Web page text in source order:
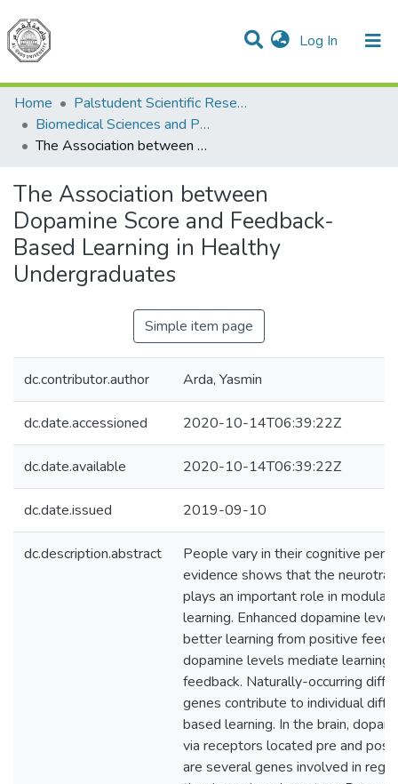
Log In (current)
Communities & Collections
All of DSpace
Home
Palstudent Scientific Research Journal
Biomedical Sciences and Public Health
The Association between Dopamine Score and Feedback-Based Learning in Healthy Undergraduates
The Association between
Dopamine Score and Feedback-
Based Learning in Healthy
Undergraduates
Simple item page
dc.contributor.author Arda, Yasmin
dc.date.accessioned 2020-10-14T06:39:22Z
dc.date.available 2020-10-14T06:39:22Z
dc.date.issued 2019-09-10
dc.description.abstract
People vary in their cognitive
evidence shows that the
plays an important role in
learning. Enhanced dopamine
better learning from positive
dopamine levels mediate learning
feedback. Naturally-occurring
genes contribute to individual
based learning. In the brain,
via receptors located pre and post
are several genes involved in